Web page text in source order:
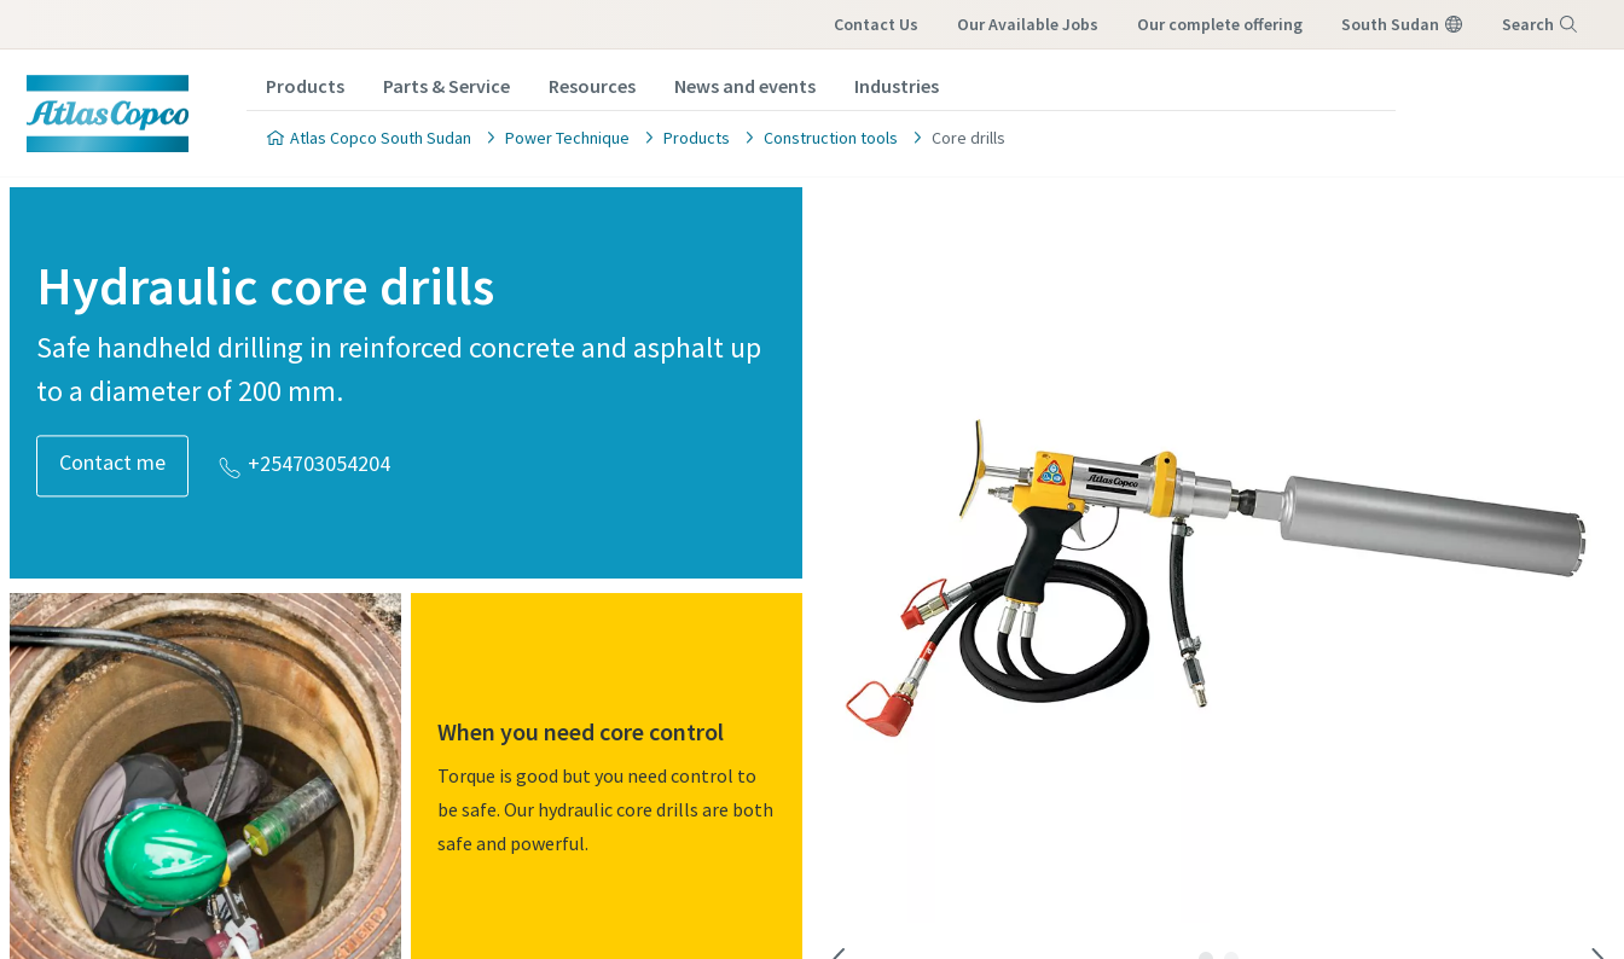
Contact Us Our Available Jobs our complete offering South Sudan Search
Products Parts & Service Resources News and events Industries
Atlas Copco South Sudan Power Technique Products Construction tools Core drills
Hydraulic core drills
Safe handheld drilling in reinforced concrete and asphalt up
to a diameter of 200 mm.
Contact me +254703054204
When you need core control
Torque is good but you need control to
be safe. Our hydraulic core drills are both
safe and powerful.